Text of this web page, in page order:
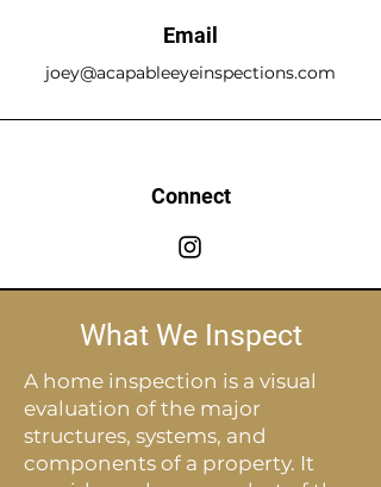
Email
joey@acapableeyeinspections.com
Connect
What We Inspect
A home inspection is a visual
evaluation of the major
structures, systems, and
components of a property. It